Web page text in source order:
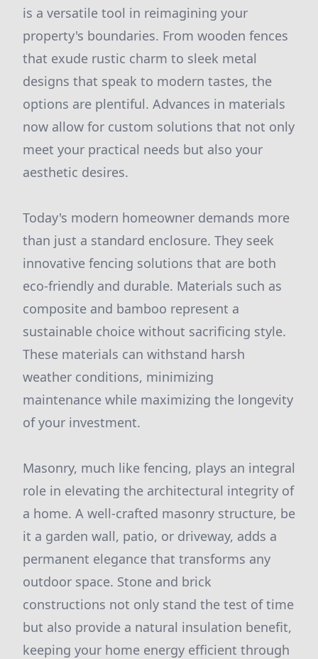
is a versatile tool in reimagining your
property's boundaries. From wooden fences
that exude rustic charm to sleek metal
designs that speak to modern tastes, the
options are plentiful. Advances in materials
now allow for custom solutions that not only
meet your practical needs but also your
aesthetic desires.
Today's modern homeowner demands more
than just a standard enclosure. They seek
innovative fencing solutions that are both
eco-friendly and durable. Materials such as
composite and bamboo represent a
sustainable choice without sacrificing style.
These materials can withstand harsh
weather conditions, minimizing
maintenance while maximizing the longevity
of your investment.
Masonry, much like fencing, plays an integral
role in elevating the architectural integrity of
a home. A well-crafted masonry structure, be
it a garden wall, patio, or driveway, adds a
permanent elegance that transforms any
outdoor space. Stone and brick
constructions not only stand the test of time
but also provide a natural insulation benefit,
keeping your home energy efficient through